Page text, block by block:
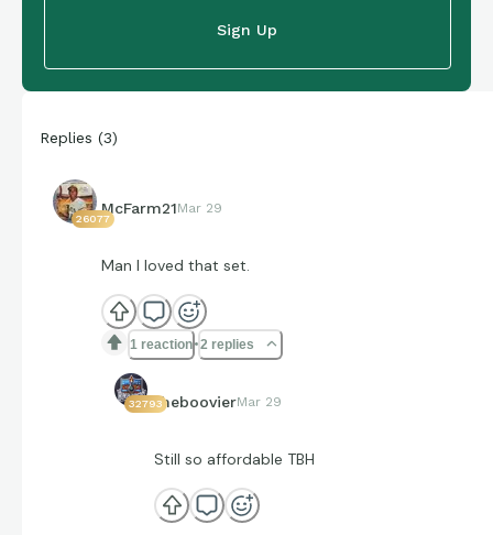
Sign Up
Replies (3)
26077
McFarm21Mar 29
Man I loved that set.
1 reaction 2 replies
32793theboovierMar 29
Still so affordable TBH